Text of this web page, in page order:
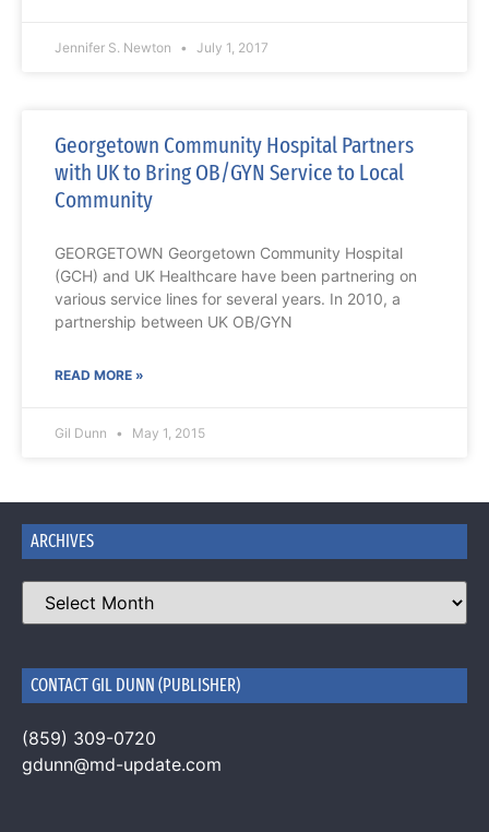
Jennifer S. Newton July 1, 2017
Georgetown Community Hospital Partners
with UK to Bring OB/GYN Service to Local
Community
GEORGETOWN Georgetown Community Hospital
(GCH) and UK Healthcare have been partnering on
various service lines for several years. In 2010, a
partnership between UK OB/GYN
READ MORE »
Gil Dunn May 1, 2015
ARCHIVES
CONTACT GIL DUNN (PUBLISHER)
(859) 309-0720
gdunn@md-update.com